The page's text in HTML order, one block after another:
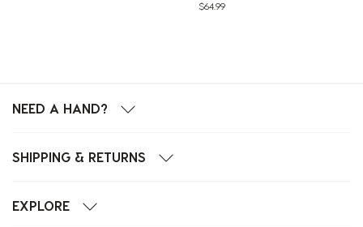
$64.99
NEED A HAND?
SHIPPING & RETURNS
EXPLORE